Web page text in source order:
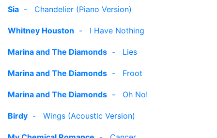
Sia - Chandelier (Piano Version)
Whitney Houston - I Have Nothing
Marina and The Diamonds - Lies
Marina and The Diamonds - Froot
Marina and The Diamonds - Oh No!
Birdy - Wings (Acoustic Version)